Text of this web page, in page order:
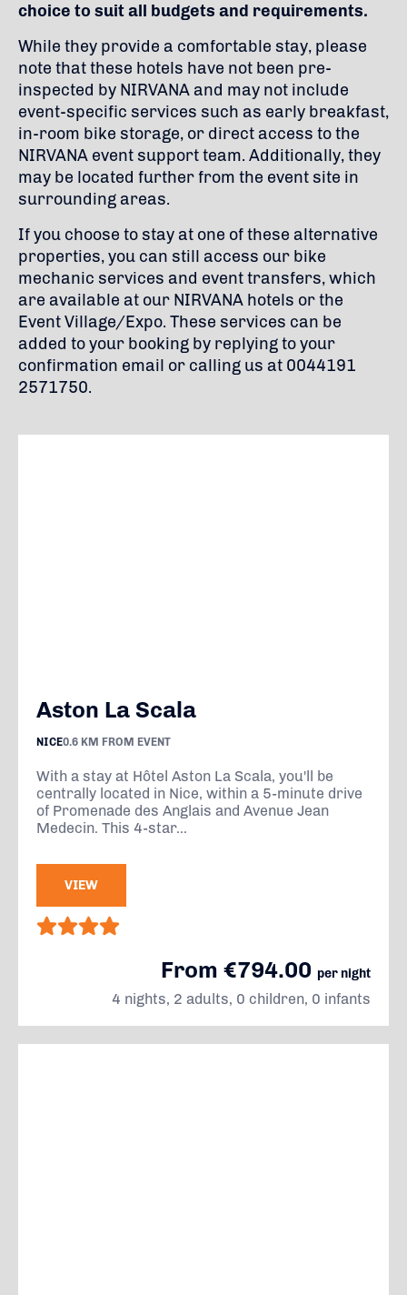
choice to suit all budgets and requirements.
While they provide a comfortable stay, please
note that these hotels have not been pre-
inspected by NIRVANA and may not include
event-specific services such as early breakfast,
in-room bike storage, or direct access to the
NIRVANA event support team. Additionally, they
may be located further from the event site in
surrounding areas.
If you choose to stay at one of these alternative
properties, you can still access our bike
mechanic services and event transfers, which
are available at our NIRVANA hotels or the
Event Village/Expo. These services can be
added to your booking by replying to your
confirmation email or calling us at 0044191
2571750.
Aston La Scala
NICE0.6 KM FROM EVENT
With a stay at Hôtel Aston La Scala, you'll be
centrally located in Nice, within a 5-minute drive
of Promenade des Anglais and Avenue Jean
Medecin. This 4-star...
VIEW
From €794.00 per night
4 nights, 2 adults, 0 children, 0 infants